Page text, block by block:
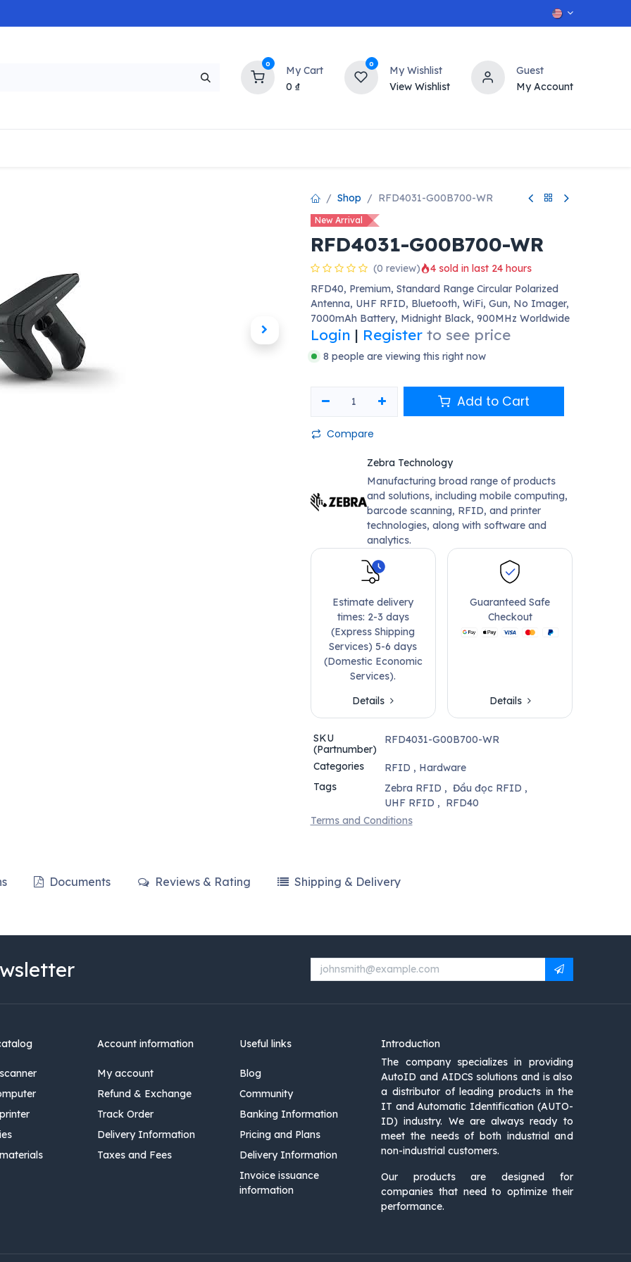
0
My Cart
0 ₫
0
My Wishlist
View Wishlist
Guest
My Account
NEW HOT
Shop RFD4031-G00B700-WR
New Arrival
RFD4031-G00B700-WR
(0 review)
4 sold in last 24 hours
RFD40, Premium, Standard Range Circular Polarized
Antenna, UHF RFID, Bluetooth, WiFi, Gun, No Imager,
7000mAh Battery, Midnight Black, 900MHz Worldwide
Login | Register to see price
8 people are viewing this right now
Add to Cart
Compare
Zebra Technology
Manufacturing broad range of products
and solutions, including mobile computing,
barcode scanning, RFID, and printer
technologies, along with software and
analytics.
Estimate delivery
times: 2-3 days
(Express Shipping
Services) 5-6 days
(Domestic Economic
Services).
Details
Guaranteed Safe
Checkout
Details
SKU
(Partnumber)
RFD4031-G00B700-WR
Categories RFID , Hardware
Tags
Zebra RFID , Đầu đọc RFID ,
UHF RFID , RFD40
Terms and Conditions
Documents Reviews & Rating Shipping & Delivery
Account information
My account
Refund & Exchange
Track Order
Delivery Information
Taxes and Fees
Useful links
Blog
Community
Banking Information
Pricing and Plans
Delivery Information
Invoice issuance
information
Introduction
The company specializes in providing
AutoID and AIDCS solutions and is also
a distributor of leading products in the
IT and Automatic Identification (AUTO-
ID) industry. We are always ready to
meet the needs of both industrial and
non-industrial customers.
Our products are designed for
companies that need to optimize their
performance.